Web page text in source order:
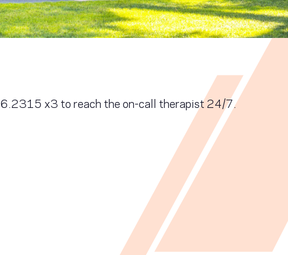
x3 to reach the on-call therapist 24/7.